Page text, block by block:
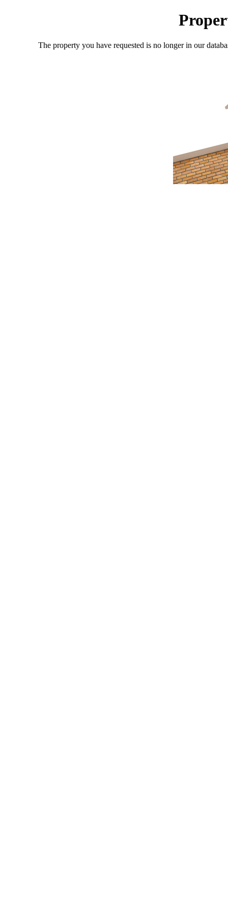
The property you have requested is no longer in our